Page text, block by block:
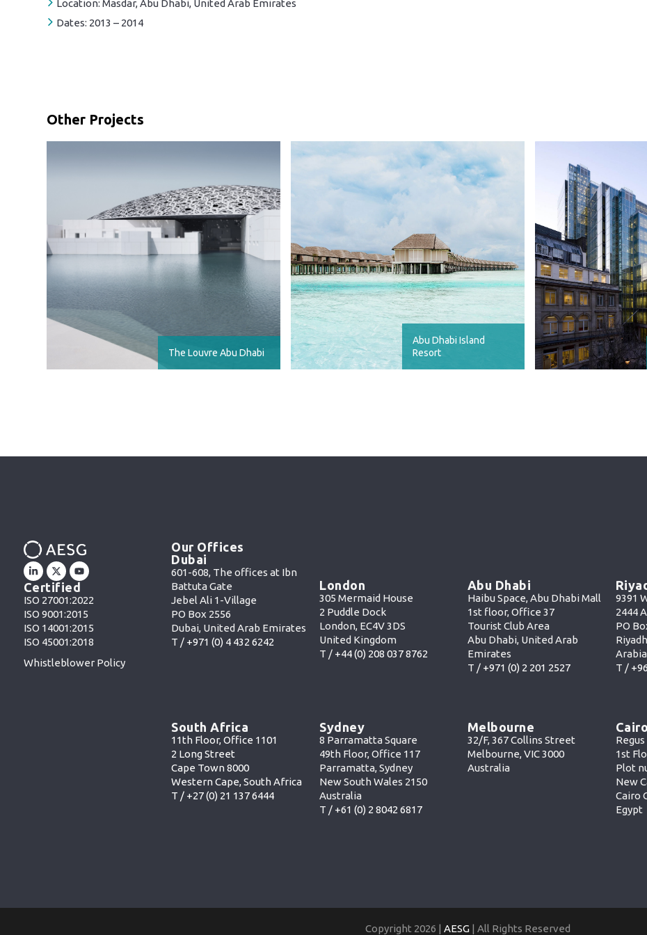
Location: Masdar, Abu Dhabi, United Arab Emirates
Dates: 2013 – 2014
Other Projects
The Louvre Abu Dhabi
Abu Dhabi Island
Resort
Certified
ISO 27001:2022
ISO 9001:2015
ISO 14001:2015
ISO 45001:2018
Whistleblower Policy
Our Offices
Dubai
601-608, The offices at Ibn
Battuta Gate
Jebel Ali 1-Village
PO Box 2556
Dubai, United Arab Emirates
T / +971 (0) 4 432 6242
London
305 Mermaid House
2 Puddle Dock
London, EC4V 3DS
United Kingdom
T / +44 (0) 208 037 8762
Abu Dhabi
Haibu Space, Abu Dhabi Mall
1st floor, Office 37
Tourist Club Area
Abu Dhabi, United Arab
Emirates
T / +971 (0) 2 201 2527
9391
2444
PO
Arabia
T /
South Africa
11th Floor, Office 1101
2 Long Street
Cape Town 8000
Western Cape, South Africa
T / +27 (0) 21 137 6444
Sydney
8 Parramatta Square
49th Floor, Office 117
Parramatta, Sydney
New South Wales 2150
Australia
T / +61 (0) 2 8042 6817
Melbourne
32/F, 367 Collins Street
Melbourne, VIC 3000
Australia
Cairo
1st
Plot
New
Cairo
Egypt
Copyright 2026 | AESG| All Rights Reserved